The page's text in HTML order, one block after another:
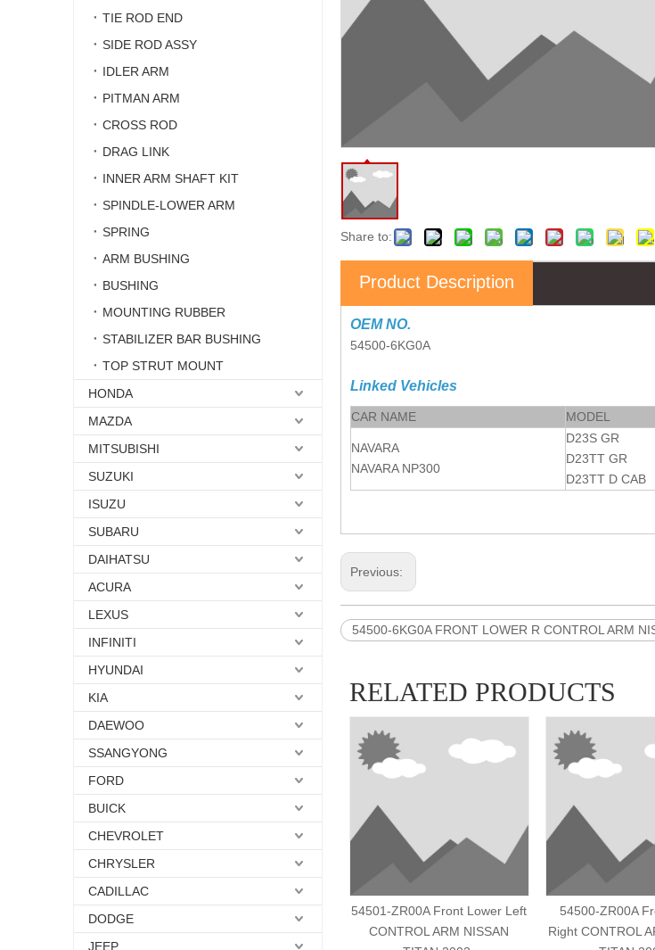
TIE ROD END
SIDE ROD ASSY
IDLER ARM
PITMAN ARM
CROSS ROD
DRAG LINK
INNER ARM SHAFT KIT
SPINDLE-LOWER ARM
SPRING
ARM BUSHING
BUSHING
MOUNTING RUBBER
STABILIZER BAR BUSHING
TOP STRUT MOUNT
HONDA
MAZDA
MITSUBISHI
SUZUKI
ISUZU
SUBARU
DAIHATSU
ACURA
LEXUS
INFINITI
HYUNDAI
KIA
DAEWOO
SSANGYONG
FORD
BUICK
CHEVROLET
CHRYSLER
CADILLAC
DODGE
JEEP
Share to:
Product Description
OEM NO.
54500-6KG0A
Linked Vehicles
CAR NAME MODEL
NAVARA
NAVARA NP300
D23S GR
D23TT GR
D23TT D CAB
Previous:
54500-6KG0A FRONT LOWER R CONTROL ARM
RELATED PRODUCTS
54501-ZR00A Front Lower Left
CONTROL ARM NISSAN
54500-ZR00A
Right CONTROL